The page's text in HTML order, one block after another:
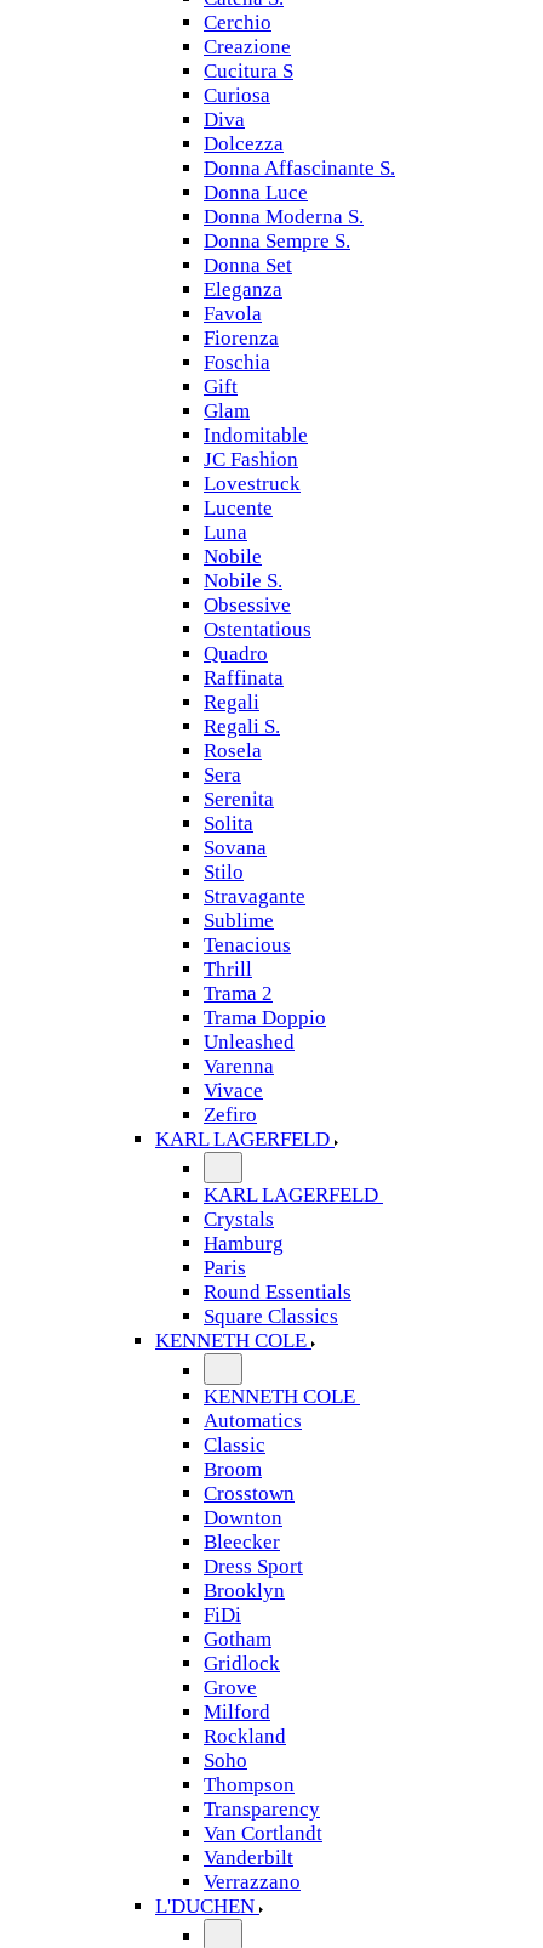
Cerchio
Creazione
Cucitura S
Curiosa
Diva
Dolcezza
Donna Affascinante S.
Donna Luce
Donna Moderna S.
Donna Sempre S.
Donna Set
Eleganza
Favola
Fiorenza
Foschia
Gift
Glam
Indomitable
JC Fashion
Lovestruck
Lucente
Luna
Nobile
Nobile S.
Obsessive
Ostentatious
Quadro
Raffinata
Regali
Regali S.
Rosela
Sera
Serenita
Solita
Sovana
Stilo
Stravagante
Sublime
Tenacious
Thrill
Trama 2
Trama Doppio
Unleashed
Varenna
Vivace
Zefiro
KARL LAGERFELD
KARL LAGERFELD
Crystals
Hamburg
Paris
Round Essentials
Square Classics
KENNETH COLE
KENNETH COLE
Automatics
Classic
Broom
Crosstown
Downton
Bleecker
Dress Sport
Brooklyn
FiDi
Gotham
Gridlock
Grove
Milford
Rockland
Soho
Thompson
Transparency
Van Cortlandt
Vanderbilt
Verrazzano
L'DUCHEN